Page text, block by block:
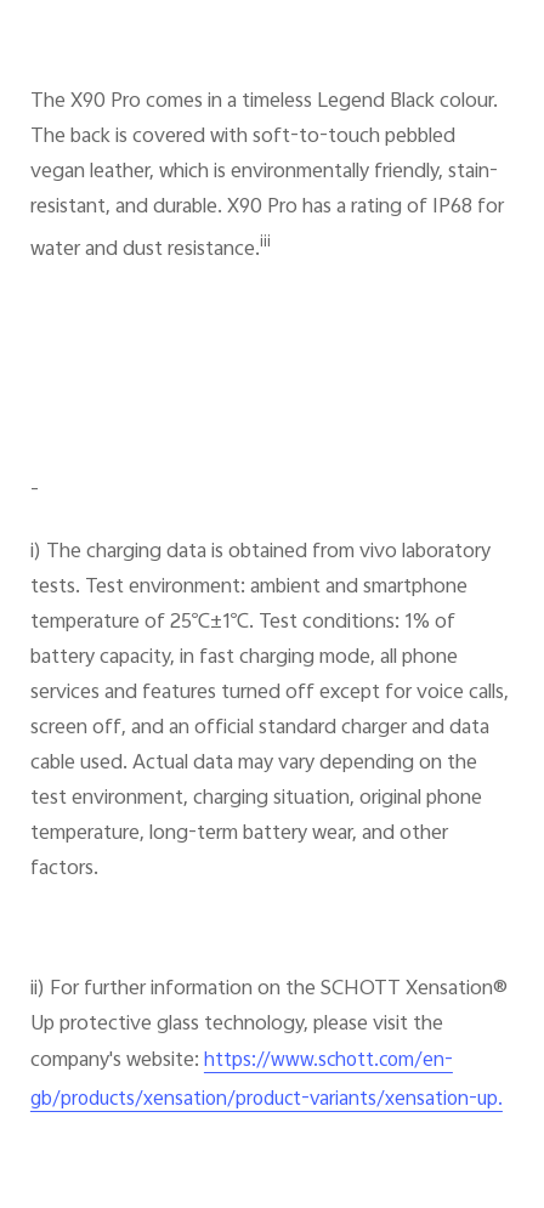
The X90 Pro comes in a timeless Legend Black colour.
The back is covered with soft-to-touch pebbled
vegan leather, which is environmentally friendly, stain-
resistant, and durable. X90 Pro has a rating of IP68 for
water and dust resistance.iii
-
i) The charging data is obtained from vivo laboratory
tests. Test environment: ambient and smartphone
temperature of 25℃±1℃. Test conditions: 1% of
battery capacity, in fast charging mode, all phone
services and features turned off except for voice calls,
screen off, and an official standard charger and data
cable used. Actual data may vary depending on the
test environment, charging situation, original phone
temperature, long-term battery wear, and other
factors.
ii) For further information on the SCHOTT Xensation®
Up protective glass technology, please visit the
company's website:https://www.schott.com/en-
gb/products/xensation/product-variants/xensation-up.